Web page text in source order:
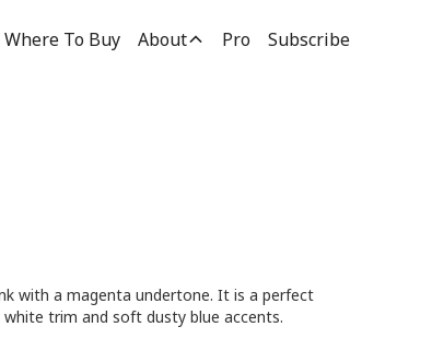
Where To Buy About Pro Subscribe
with a magenta undertone. It is a perfect
trim and soft dusty blue accents.